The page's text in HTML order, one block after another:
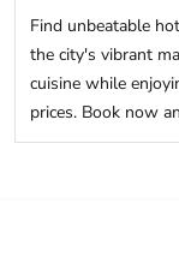
Find unbeatable
the city's vibrant
cuisine while
prices. Book now